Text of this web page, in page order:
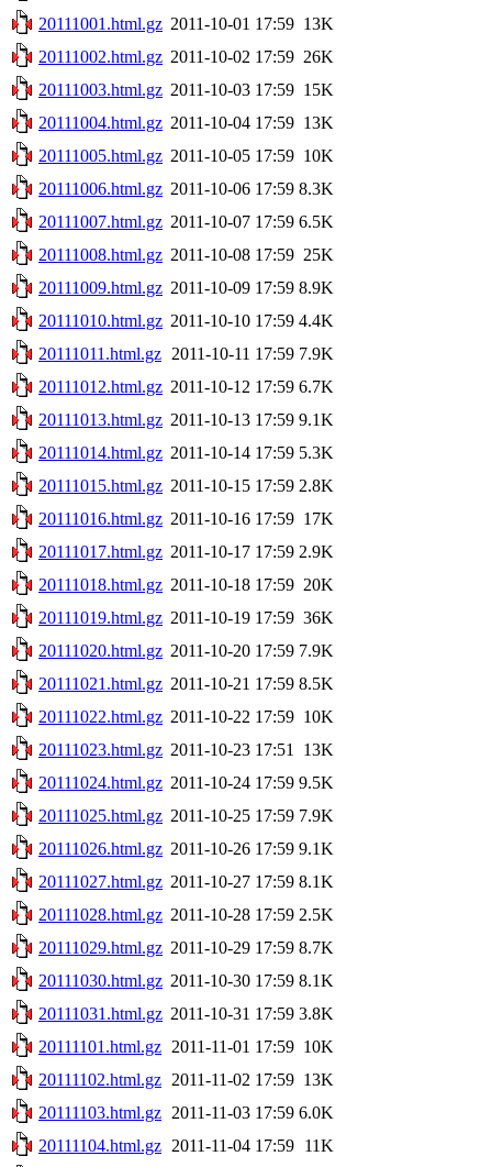
20111001.html.gz 2011-10-01 17:59 13K
20111002.html.gz 2011-10-02 17:59 26K
20111003.html.gz 2011-10-03 17:59 15K
20111004.html.gz 2011-10-04 17:59 13K
20111005.html.gz 2011-10-05 17:59 10K
20111006.html.gz 2011-10-06 17:59 8.3K
20111007.html.gz 2011-10-07 17:59 6.5K
20111008.html.gz 2011-10-08 17:59 25K
20111009.html.gz 2011-10-09 17:59 8.9K
20111010.html.gz 2011-10-10 17:59 4.4K
20111011.html.gz 2011-10-11 17:59 7.9K
20111012.html.gz 2011-10-12 17:59 6.7K
20111013.html.gz 2011-10-13 17:59 9.1K
20111014.html.gz 2011-10-14 17:59 5.3K
20111015.html.gz 2011-10-15 17:59 2.8K
20111016.html.gz 2011-10-16 17:59 17K
20111017.html.gz 2011-10-17 17:59 2.9K
20111018.html.gz 2011-10-18 17:59 20K
20111019.html.gz 2011-10-19 17:59 36K
20111020.html.gz 2011-10-20 17:59 7.9K
20111021.html.gz 2011-10-21 17:59 8.5K
20111022.html.gz 2011-10-22 17:59 10K
20111023.html.gz 2011-10-23 17:51
13K
20111024.html.gz 2011-10-24 17:59 9.5K
20111025.html.gz 2011-10-25 17:59 7.9K
20111026.html.gz 2011-10-26 17:59 9.1K
20111027.html.gz 2011-10-27 17:59 8.1K
20111028.html.gz 2011-10-28 17:59 2.5K
20111029.html.gz 2011-10-29 17:59 8.7K
20111030.html.gz 2011-10-30 17:59 8.1K
20111031.html.gz 2011-10-31 17:59 3.8K
20111101.html.gz 2011-11-01 17:59 10K
20111102.html.gz 2011-11-02 17:59 13K
20111103.html.gz 2011-11-03 17:59 6.0K
20111104.html.gz 2011-11-04 17:59 11K